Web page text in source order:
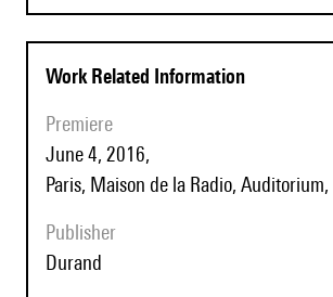
Work Related Information
Premiere
June 4, 2016,
Paris, Maison de la Radio,
Publisher
Durand